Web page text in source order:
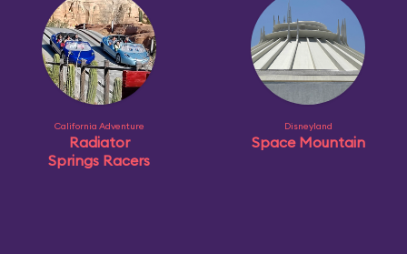
California Adventure
Radiator
Springs Racers
Disneyland
Space Mountain